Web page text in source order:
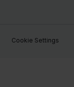
Cookie Settings